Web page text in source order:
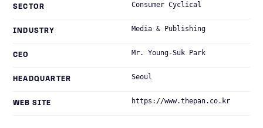
SECTOR Consumer Cyclical
INDUSTRY Media & Publishing
CEO Mr. Young-Suk Park
HEADQUARTER Seoul
WEB SITE https://www.thepan.co.kr